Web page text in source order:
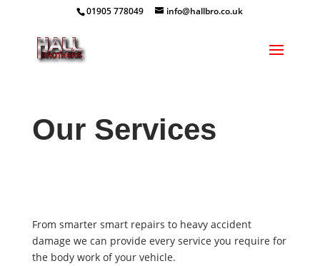
01905 778049 info@hallbro.co.uk
Our Services
From smarter smart repairs to heavy accident
damage we can provide every service you require for
the body work of your vehicle.